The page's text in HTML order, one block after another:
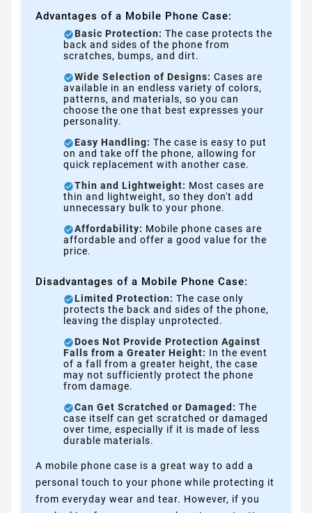
Advantages of a Mobile Phone Case:
Basic Protection: The case protects the
back and sides of the phone from
scratches, bumps, and dirt.
Wide Selection of Designs: Cases are
available in an endless variety of colors,
patterns, and materials, so you can
choose the one that best expresses your
personality.
Easy Handling: The case is easy to put
on and take off the phone, allowing for
quick replacement with another case.
Thin and Lightweight: Most cases are
thin and lightweight, so they don't add
unnecessary bulk to your phone.
Affordability: Mobile phone cases are
affordable and offer a good value for the
price.
Disadvantages of a Mobile Phone Case:
Limited Protection: The case only
protects the back and sides of the phone,
leaving the display unprotected.
Does Not Provide Protection Against
Falls from a Greater Height: In the event
of a fall from a greater height, the case
may not sufficiently protect the phone
from damage.
Can Get Scratched or Damaged: The
case itself can get scratched or damaged
over time, especially if it is made of less
durable materials.
A mobile phone case is a great way to add a
personal touch to your phone while protecting it
from everyday wear and tear. However, if you